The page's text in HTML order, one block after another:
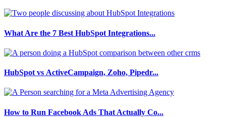
What Are the 7 Best HubSpot Integrations...
HubSpot vs ActiveCampaign, Zoho, Pipedr...
How to Run Facebook Ads That Actually Co...